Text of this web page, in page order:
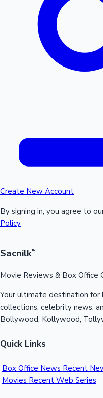
Create New Account
By signing in, you agree to
Policy
Sacnilk™
Movie Reviews & Box Office
Your ultimate destination
collections, celebrity news,
Bollywood, Kollywood,
Quick Links
Box Office News Recent
Movies Recent Web Series